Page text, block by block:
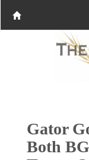
Gator
Both